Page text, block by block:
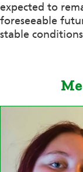
expected to
foreseeable
stable